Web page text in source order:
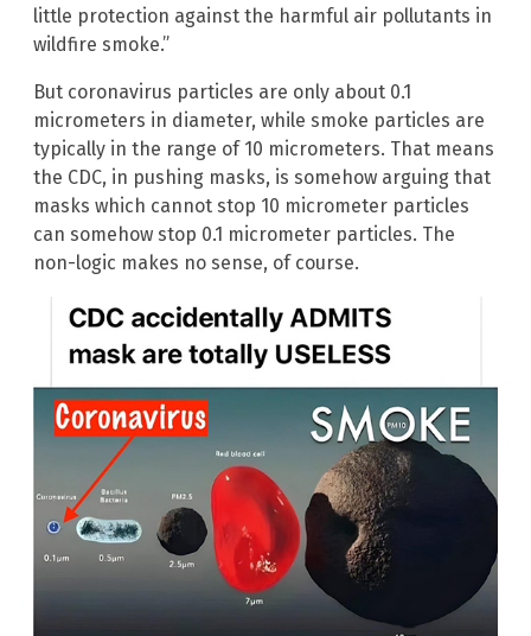
little protection against the harmful air pollutants in
wildfire smoke.”
But coronavirus particles are only about 0.1
micrometers in diameter, while smoke particles are
typically in the range of 10 micrometers. That means
the CDC, in pushing masks, is somehow arguing that
masks which cannot stop 10 micrometer particles
can somehow stop 0.1 micrometer particles. The
non-logic makes no sense, of course.